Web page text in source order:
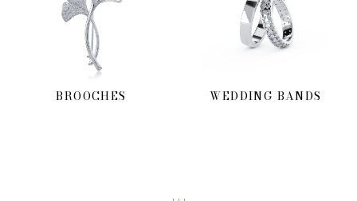
BROOCHES WEDDING BANDS